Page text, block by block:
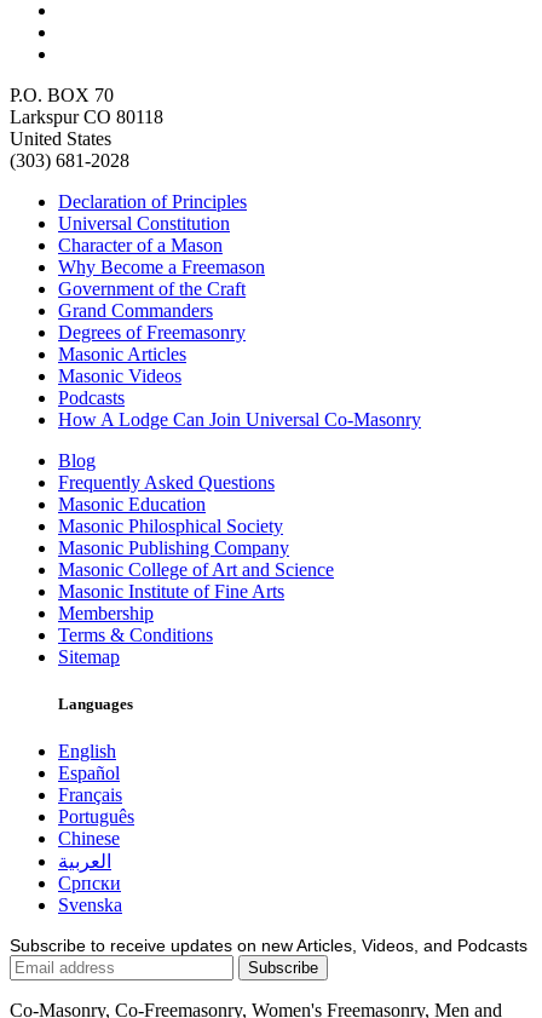
P.O. BOX 70
Larkspur CO 80118
United States
(303) 681-2028
Declaration of Principles
Universal Constitution
Character of a Mason
Why Become a Freemason
Government of the Craft
Grand Commanders
Degrees of Freemasonry
Masonic Articles
Masonic Videos
Podcasts
How A Lodge Can Join Universal Co-Masonry
Blog
Frequently Asked Questions
Masonic Education
Masonic Philosphical Society
Masonic Publishing Company
Masonic College of Art and Science
Masonic Institute of Fine Arts
Membership
Terms & Conditions
Sitemap
Languages
English
Español
Français
Português
Chinese
العربية
Српски
Svenska
Subscribe to receive updates on new Articles, Videos, and Podcasts
Co-Masonry, Co-Freemasonry, Women's Freemasonry, Men and